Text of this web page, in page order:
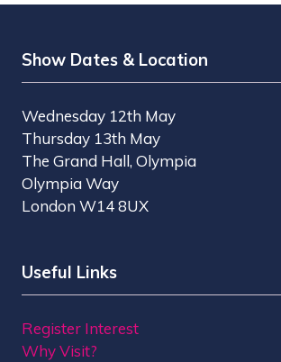
Show Dates & Location
Wednesday 12th May
Thursday 13th May
The Grand Hall, Olympia
Olympia Way
London W14 8UX
Useful Links
Register Interest
Why Visit?